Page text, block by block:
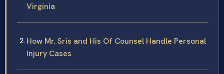
Virginia
How Mr. Sris and His Of Counsel Handle Personal
Injury Cases